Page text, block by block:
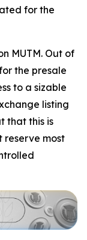
for the
MUTM. Out of
the presale
to a sizable
listing
that this is
reserve most